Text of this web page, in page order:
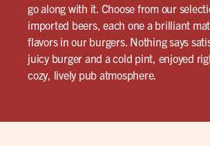
go along with it. Choose from our
imported beers, each one a brilliant
flavors in our burgers. Nothing says
juicy burger and a cold pint, enjoyed
cozy, lively pub atmosphere.